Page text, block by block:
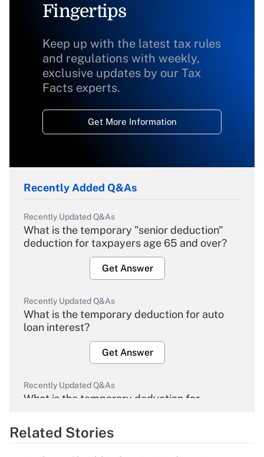
Fingertips
Keep up with the latest tax rules
and regulations with weekly,
exclusive updates by our Tax
Facts experts.
Get More Information
Recently Added Q&As
Recently Updated Q&As
What is the temporary "senior deduction"
deduction for taxpayers age 65 and over?
Get Answer
Recently Updated Q&As
What is the temporary deduction for auto
loan interest?
Get Answer
Recently Updated Q&As
What is the temporary deduction for
Get Answer
Related Stories